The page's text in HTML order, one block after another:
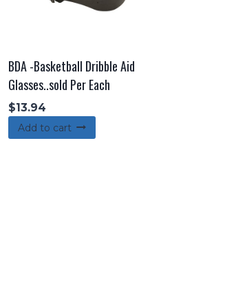
BDA -Basketball Dribble Aid
Glasses..sold Per Each
$13.94
Add to cart